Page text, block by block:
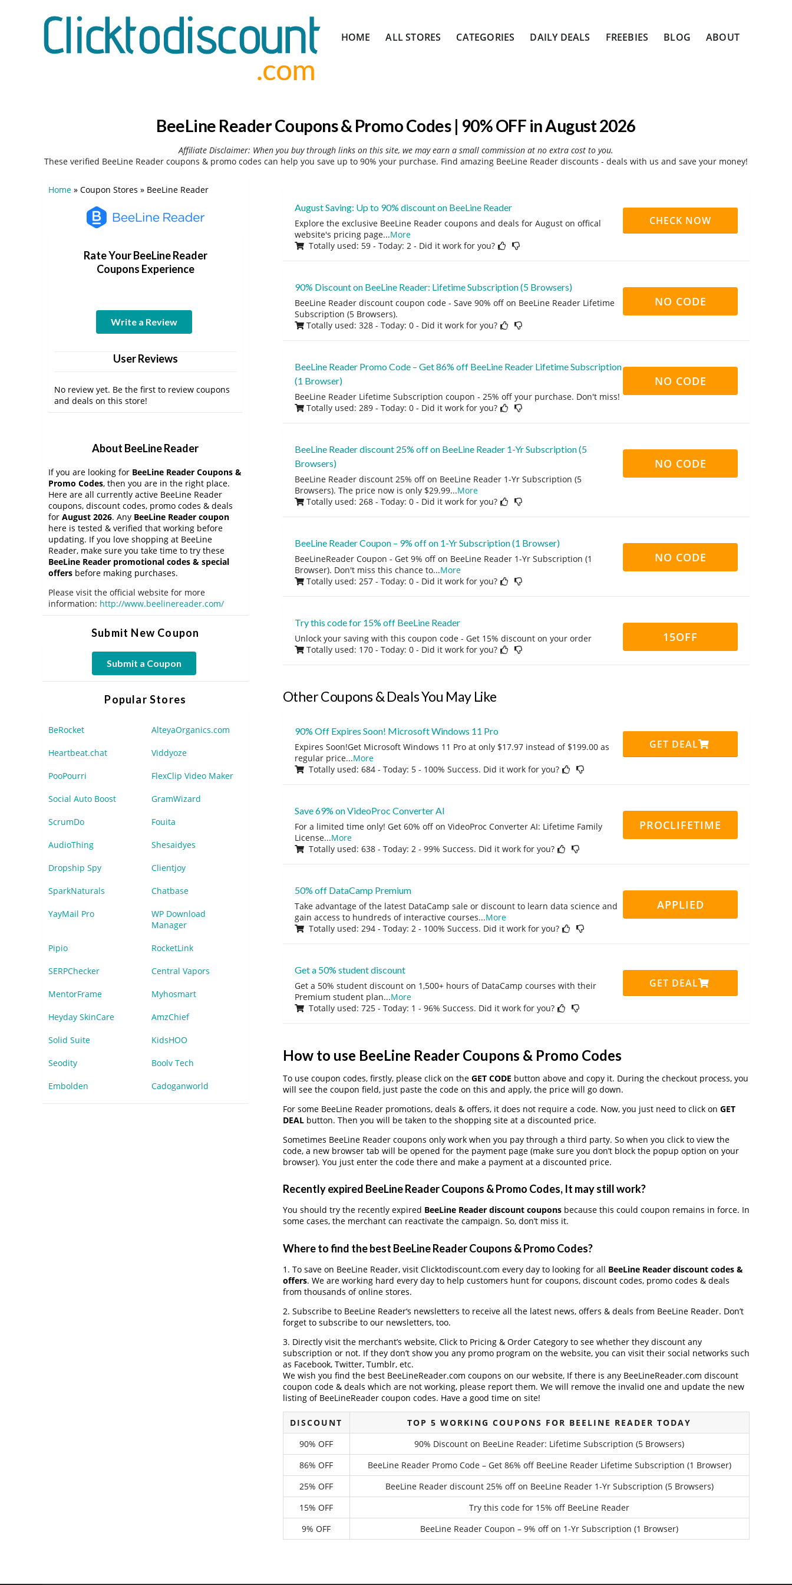
to
HOME ALL STORES CATEGORIES DAILY DEALS FREEBIES BLOG ABOUT
BeeLine Reader Coupons & Promo Codes | 90% OFF in August 2026
Affiliate Disclaimer: When you buy through links on this site, we may earn a small commission at no extra cost to you.
These verified BeeLine Reader coupons & promo codes can help you save up to 90% your purchase. Find amazing BeeLine Reader discounts - deals with us and save your money!
August Saving: Up to 90% discount on BeeLine Reader
Explore the exclusive BeeLine Reader coupons and deals for August on offical
website's pricing page...More
Totally used: 59 - Today: 2 - Did it work for you?
CHECK NOW
90% Discount on BeeLine Reader: Lifetime Subscription (5 Browsers)
BeeLine Reader discount coupon code - Save 90% off on BeeLine Reader Lifetime
Subscription (5 Browsers).
Totally used: 328 - Today: 0 - Did it work for you?
NO CODE
BeeLine Reader Promo Code – Get 86% off BeeLine Reader Lifetime Subscription
(1 Browser)
BeeLine Reader Lifetime Subscription coupon - 25% off your purchase. Don't miss!
Totally used: 289 - Today: 0 - Did it work for you?
NO CODE
BeeLine Reader discount 25% off on BeeLine Reader 1-Yr Subscription (5
Browsers)
BeeLine Reader discount 25% off on BeeLine Reader 1-Yr Subscription (5
Browsers). The price now is only $29.99...More
Totally used: 268 - Today: 0 - Did it work for you?
NO CODE
BeeLine Reader Coupon – 9% off on 1-Yr Subscription (1 Browser)
BeeLineReader Coupon - Get 9% off on BeeLine Reader 1-Yr Subscription (1
Browser). Don't miss this chance to...More
Totally used: 257 - Today: 0 - Did it work for you?
NO CODE
Try this code for 15% off BeeLine Reader
Unlock your saving with this coupon code - Get 15% discount on your order
Totally used: 170 - Today: 0 - Did it work for you?
15OFF
Other Coupons & Deals You May Like
90% Off Expires Soon! Microsoft Windows 11 Pro
Expires Soon!Get Microsoft Windows 11 Pro at only $17.97 instead of $199.00 as
regular price...More
Totally used: 684 - Today: 5 - 100% Success. Did it work for you?
GET DEAL
Save 69% on VideoProc Converter AI
For a limited time only! Get 60% off on VideoProc Converter AI: Lifetime Family
License...More
Totally used: 638 - Today: 2 - 99% Success. Did it work for you?
PROCLIFETIME
50% off DataCamp Premium
Take advantage of the latest DataCamp sale or discount to learn data science and
gain access to hundreds of interactive courses...More
Totally used: 294 - Today: 2 - 100% Success. Did it work for you?
APPLIED
Get a 50% student discount
Get a 50% student discount on 1,500+ hours of DataCamp courses with their
Premium student plan...More
Totally used: 725 - Today: 1 - 96% Success. Did it work for you?
GET DEAL
How to use BeeLine Reader Coupons & Promo Codes
To use coupon codes, firstly, please click on the GET CODE button above and copy it. During the checkout process, you
will see the coupon field, just paste the code on this and apply, the price will go down.
For some BeeLine Reader promotions, deals & offers, it does not require a code. Now, you just need to click on GET
DEALbutton. Then you will be taken to the shopping site at a discounted price.
Sometimes BeeLine Reader coupons only work when you pay through a third party. So when you click to view the
code, a new browser tab will be opened for the payment page (make sure you don’t block the popup option on your
browser). You just enter the code there and make a payment at a discounted price.
Recently expired BeeLine Reader Coupons & Promo Codes, It may still work?
You should try the recently expired BeeLine Reader discount couponsbecause this could coupon remains in force. In
some cases, the merchant can reactivate the campaign. So, don’t miss it.
Where to find the best BeeLine Reader Coupons & Promo Codes?
1. To save on BeeLine Reader, visit Clicktodiscount.com every day to looking for all BeeLine Reader discount codes &
offers. We are working hard every day to help customers hunt for coupons, discount codes, promo codes & deals
from thousands of online stores.
2. Subscribe to BeeLine Reader‘s newsletters to receive all the latest news, offers & deals from BeeLine Reader. Don’t
forget to subscribe to our newsletters, too.
3. Directly visit the merchant’s website, Click to Pricing & Order Category to see whether they discount any
subscription or not. If they don’t show you any promo program on the website, you can visit their social networks such
as Facebook, Twitter, Tumblr, etc.
We wish you find the best BeeLineReader.com coupons on our website, If there is any BeeLineReader.com discount
coupon code & deals which are not working, please report them. We will remove the invalid one and update the new
listing of BeeLineReader coupon codes. Have a good time on site!
DISCOUNT
TOP 5 WORKING COUPONS FOR BEELINE READER TODAY
90% OFF
90% Discount on BeeLine Reader: Lifetime Subscription (5 Browsers)
86% OFF
BeeLine Reader Promo Code – Get 86% off BeeLine Reader Lifetime Subscription (1 Browser)
25% OFF
BeeLine Reader discount 25% off on BeeLine Reader 1-Yr Subscription (5 Browsers)
15% OFF
Try this code for 15% off BeeLine Reader
9% OFF
BeeLine Reader Coupon – 9% off on 1-Yr Subscription (1 Browser)
Home » Coupon Stores » BeeLine Reader
Rate Your BeeLine Reader
Coupons Experience
Write a Review
User Reviews
No review yet. Be the first to review coupons
and deals on this store!
About BeeLine Reader
If you are looking for BeeLine Reader Coupons &
Promo Codes, then you are in the right place.
Here are all currently active BeeLine Reader
coupons, discount codes, promo codes & deals
for August 2026. Any BeeLine Reader coupon
here is tested & verified that working before
updating. If you love shopping at BeeLine
Reader, make sure you take time to try these
BeeLine Reader promotional codes & special
offers before making purchases.
Please visit the official website for more
information: http://www.beelinereader.com/
Submit New Coupon
Submit a Coupon
Popular Stores
BeRocket AlteyaOrganics.com
Heartbeat.chat Viddyoze
PooPourri FlexClip Video Maker
Social Auto Boost GramWizard
ScrumDo Fouita
AudioThing Shesaidyes
Dropship Spy Clientjoy
SparkNaturals Chatbase
YayMail Pro
WP Download
Manager
Pipio RocketLink
SERPChecker Central Vapors
MentorFrame Myhosmart
Heyday SkinCare AmzChief
Solid Suite KidsHOO
Seodity Boolv Tech
Embolden Cadoganworld